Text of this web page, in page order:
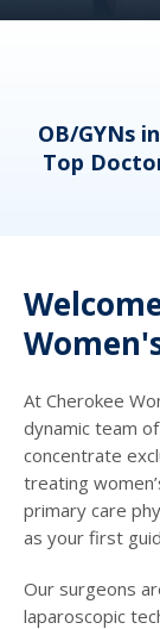
OB/GYNs
Top
At Cherokee
dynamic team
concentrate
treating
primary care
as your first
Our surgeons
laparoscopic